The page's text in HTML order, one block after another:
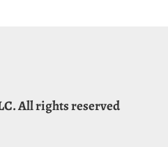
All rights reserved